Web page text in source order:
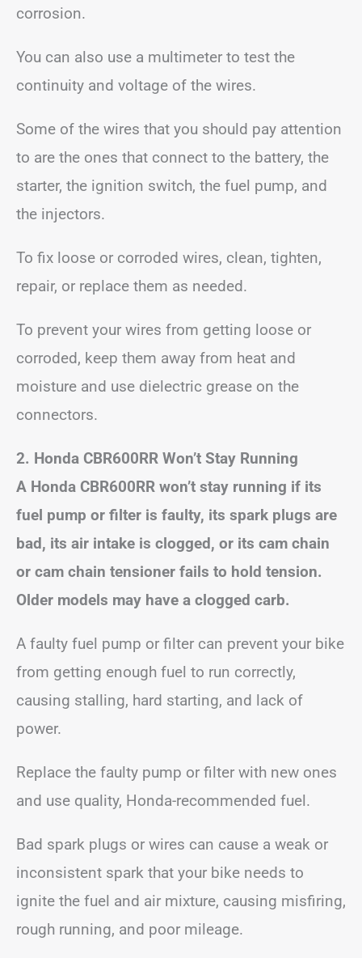
corrosion.
You can also use a multimeter to test the
continuity and voltage of the wires.
Some of the wires that you should pay attention
to are the ones that connect to the battery, the
starter, the ignition switch, the fuel pump, and
the injectors.
To fix loose or corroded wires, clean, tighten,
repair, or replace them as needed.
To prevent your wires from getting loose or
corroded, keep them away from heat and
moisture and use dielectric grease on the
connectors.
2. Honda CBR600RR Won’t Stay Running
A Honda CBR600RR won’t stay running if its
fuel pump or filter is faulty, its spark plugs are
bad, its air intake is clogged, or its cam chain
or cam chain tensioner fails to hold tension.
Older models may have a clogged carb.
A faulty fuel pump or filter can prevent your bike
from getting enough fuel to run correctly,
causing stalling, hard starting, and lack of
power.
Replace the faulty pump or filter with new ones
and use quality, Honda-recommended fuel.
Bad spark plugs or wires can cause a weak or
inconsistent spark that your bike needs to
ignite the fuel and air mixture, causing misfiring,
rough running, and poor mileage.